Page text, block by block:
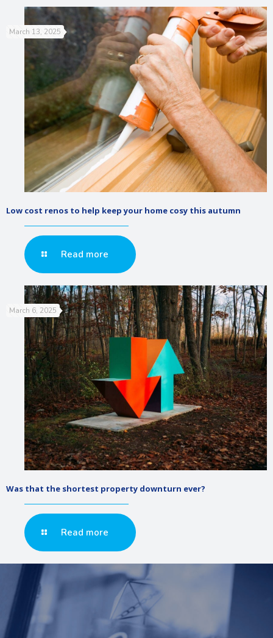
March 13, 2025
Low cost renos to help keep your home cosy this autumn
Read more
March 6, 2025
Was that the shortest property downturn ever?
Read more